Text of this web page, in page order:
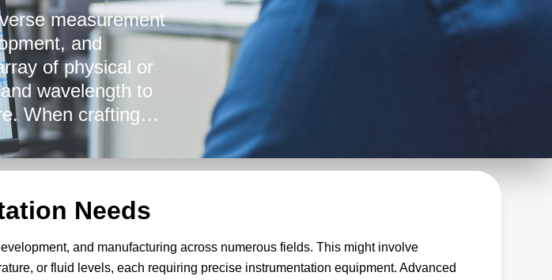
measurement
and
of physical or
wavelength to
When crafting
of solutions are
design
Needs
and manufacturing across numerous fields. This might involve
or fluid levels, each requiring precise instrumentation equipment. Advanced